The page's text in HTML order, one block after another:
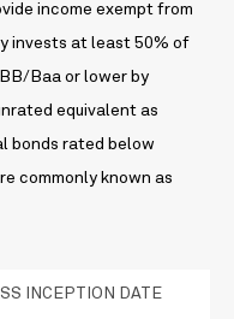
income exempt from
invests at least 50% of
Baa or lower by
equivalent as
bonds rated below
commonly known as
INCEPTION DATE